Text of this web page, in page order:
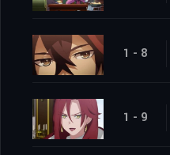
1 - 8
1 - 9